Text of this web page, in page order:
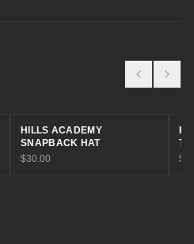
HILLS ACADEMY
SNAPBACK HAT
$30.00
Get a Quote